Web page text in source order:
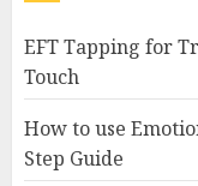
EFT Tapping for
Touch
How to use
Step Guide